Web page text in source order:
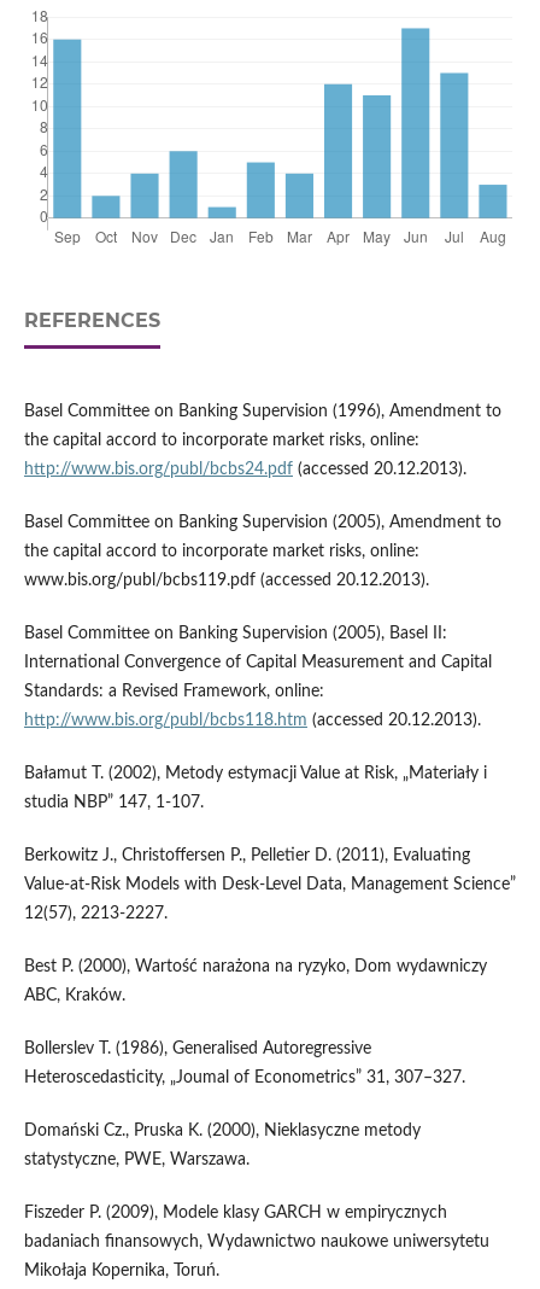
REFERENCES
Basel Committee on Banking Supervision (1996), Amendment to
the capital accord to incorporate market risks, online:
http://www.bis.org/publ/bcbs24.pdf(accessed 20.12.2013).
Basel Committee on Banking Supervision (2005), Amendment to
the capital accord to incorporate market risks, online:
www.bis.org/publ/bcbs119.pdf (accessed 20.12.2013).
Basel Committee on Banking Supervision (2005), Basel II:
International Convergence of Capital Measurement and Capital
Standards: a Revised Framework, online:
http://www.bis.org/publ/bcbs118.htm (accessed 20.12.2013).
Bałamut T. (2002), Metody estymacji Value at Risk, „Materiały i
studia NBP” 147, 1-107.
Berkowitz J., Christoffersen P., Pelletier D. (2011), Evaluating
Value-at-Risk Models with Desk-Level Data, Management Science”
12(57), 2213-2227.
Best P. (2000), Wartość narażona na ryzyko, Dom wydawniczy
ABC, Kraków.
Bollerslev T. (1986), Generalised Autoregressive
Heteroscedasticity, „Joumal of Econometrics” 31, 307–327.
Domański Cz., Pruska K. (2000), Nieklasyczne metody
statystyczne, PWE, Warszawa.
Fiszeder P. (2009), Modele klasy GARCH w empirycznych
badaniach finansowych, Wydawnictwo naukowe uniwersytetu
Mikołaja Kopernika, Toruń.